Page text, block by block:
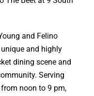
and Felino
and highly
dining scene and
Serving
noon to 9 pm,